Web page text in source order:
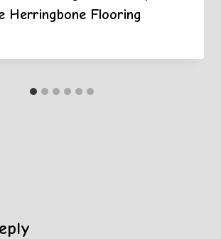
Herringbone Flooring